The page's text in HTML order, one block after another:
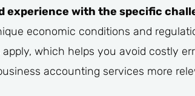
with the specific
economic conditions and
which helps you avoid costly
accounting services more